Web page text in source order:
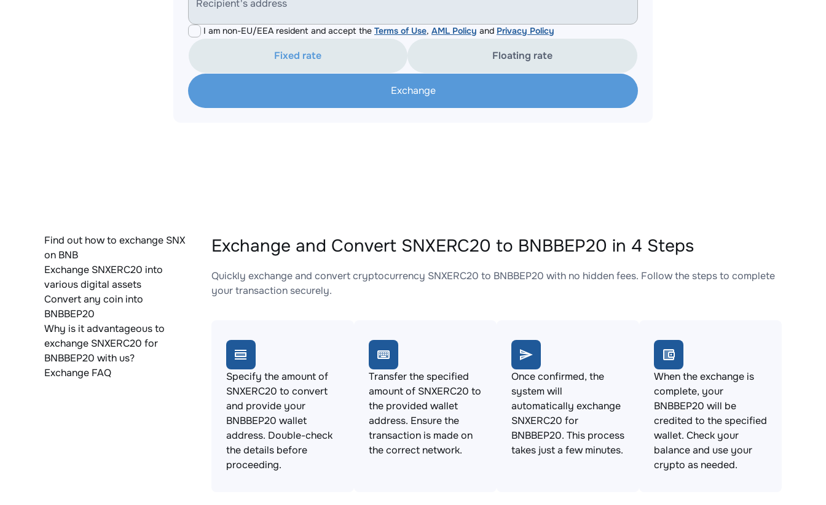
Recipient's address
I am non-EU/EEA resident and accept the Terms of Use, AML Policy and Privacy Policy
Fixed rate Floating rate
Exchange
Find out how to exchange SNX
on BNB
Exchange SNXERC20 into
various digital assets
Convert any coin into
BNBBEP20
Why is it advantageous to
exchange SNXERC20 for
BNBBEP20 with us?
Exchange FAQ
Exchange and Convert SNXERC20 to BNBBEP20 in 4 Steps
Quickly exchange and convert cryptocurrency SNXERC20 to BNBBEP20 with no hidden fees. Follow the steps to complete
your transaction securely.
Specify the amount of
SNXERC20 to convert
and provide your
BNBBEP20 wallet
address. Double-check
the details before
proceeding.
Transfer the specified
amount of SNXERC20 to
the provided wallet
address. Ensure the
transaction is made on
the correct network.
Once confirmed, the
system will
automatically exchange
SNXERC20 for
BNBBEP20. This process
takes just a few minutes.
When the exchange is
complete, your
BNBBEP20 will be
credited to the specified
wallet. Check your
balance and use your
crypto as needed.